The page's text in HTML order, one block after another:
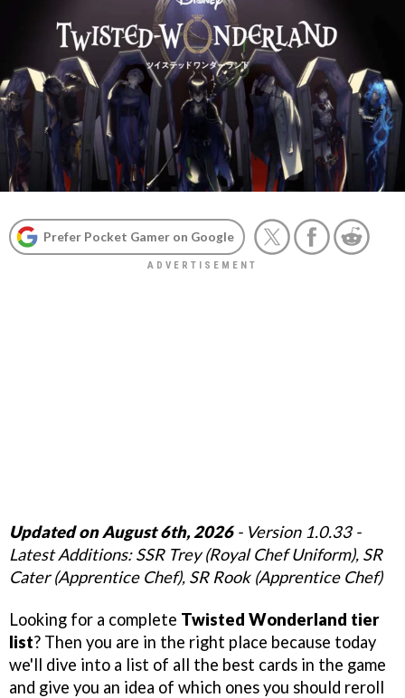
Prefer Pocket Gamer on Google
Updated onAugust 6th, 2026- Version 1.0.33 -
Latest Additions: SSR Trey (Royal Chef Uniform), SR
Cater (Apprentice Chef), SR Rook (Apprentice Chef)
Looking for a complete Twisted Wonderland tier
list? Then you are in the right place because today
we'll dive into a list of all the best cards in the game
and give you an idea of which ones you should reroll